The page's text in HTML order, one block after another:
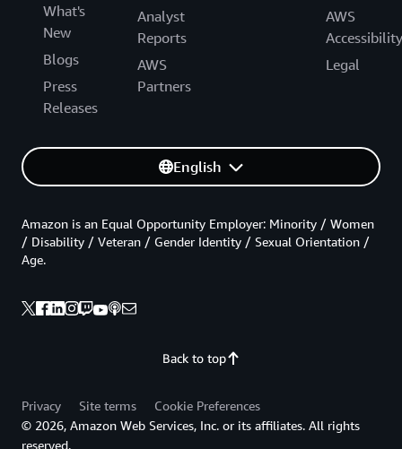
What's
New
Blogs
Press
Releases
Analyst
Reports
AWS
Partners
AWS
Accessibility
Legal
English
Back to top
Amazon is an Equal Opportunity Employer: Minority / Women
/ Disability / Veteran / Gender Identity / Sexual Orientation /
Age.
Privacy Site terms
Cookie Preferences
© 2026, Amazon Web Services, Inc. or its affiliates. All rights
reserved.